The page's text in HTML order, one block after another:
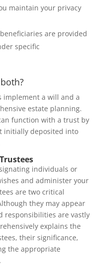
maintain your privacy
are provided
specific
implement a will and a
estate planning.
function with a trust by
initially deposited into
individuals or
and administer your
are two critical
they may appear
responsibilities are vastly
explains the
their significance,
the appropriate